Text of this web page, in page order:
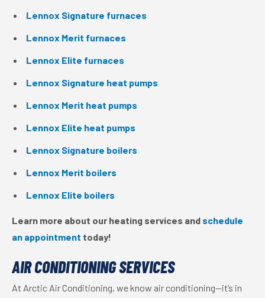
Lennox Signature furnaces
Lennox Merit furnaces
Lennox Elite furnaces
Lennox Signature heat pumps
Lennox Merit heat pumps
Lennox Elite heat pumps
Lennox Signature boilers
Lennox Merit boilers
Lennox Elite boilers
Learn more about our heating services and schedule
an appointment today!
AIR CONDITIONING SERVICES
At Arctic Air Conditioning, we know air conditioning—it’s in